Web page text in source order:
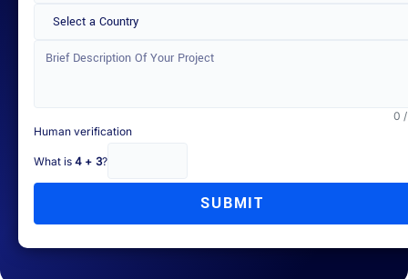
Select a Country
0
Human verification
What is 4 + 3?
SUBMIT